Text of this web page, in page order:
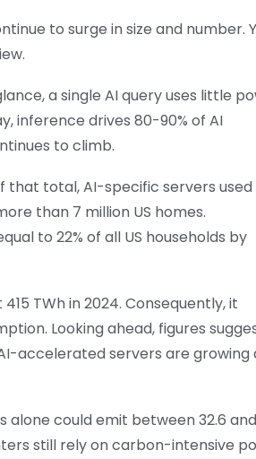
to surge in size and number.
a single AI query uses little
inference drives 80-90% of AI
to climb.
that total, AI-specific servers
than 7 million US homes.
to 22% of all US households by
TWh in 2024. Consequently, it
Looking ahead, figures
accelerated servers are growing
alone could emit between 32.6 and
still rely on carbon-intensive